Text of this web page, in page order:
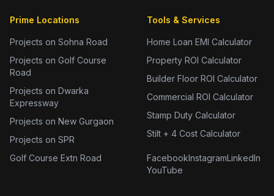
Prime Locations
Projects on Sohna Road
Projects on Golf Course
Road
Projects on Dwarka
Expressway
Projects on New Gurgaon
Projects on SPR
Golf Course Extn Road
Tools & Services
Home Loan EMI Calculator
Property ROI Calculator
Builder Floor ROI Calculator
Commercial ROI Calculator
Stamp Duty Calculator
Stilt + 4 Cost Calculator
FacebookInstagramLinkedIn
YouTube